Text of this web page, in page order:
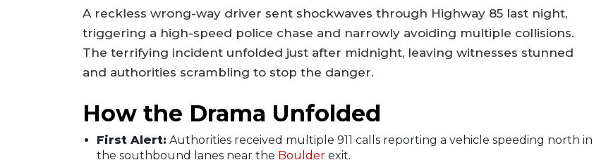
A reckless wrong-way driver sent shockwaves through Highway 85 last night,
triggering a high-speed police chase and narrowly avoiding multiple collisions.
The terrifying incident unfolded just after midnight, leaving witnesses stunned
and authorities scrambling to stop the danger.
How the Drama Unfolded
First Alert: Authorities received multiple 911 calls reporting a vehicle speeding north in
the southbound lanes near the Boulder exit.